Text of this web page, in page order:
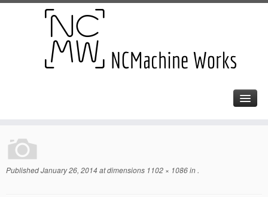
PublishedJanuary 26, 2014at dimensions 1102 × 1086in .